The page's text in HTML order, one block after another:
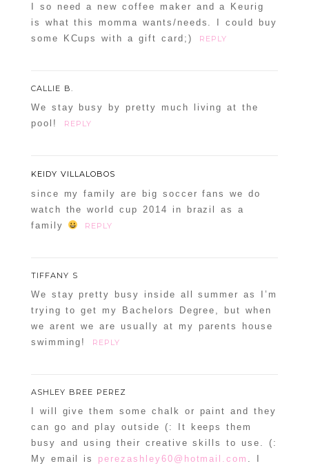
I so need a new coffee maker and a Keurig
is what this momma wants/needs. I could buy
some KCups with a gift card;)
REPLY
CALLIE B.
We stay busy by pretty much living at the
pool!
REPLY
KEIDY VILLALOBOS
since my family are big soccer fans we do
watch the world cup 2014 in brazil as a
family
REPLY
TIFFANY S
We stay pretty busy inside all summer as I’m
trying to get my Bachelors Degree, but when
we arent we are usually at my parents house
swimming!
REPLY
ASHLEY BREE PEREZ
I will give them some chalk or paint and they
can go and play outside (: It keeps them
busy and using their creative skills to use. (:
My email is perezashley60@hotmail.com
. I